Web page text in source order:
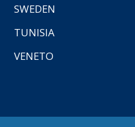
SWEDEN
TUNISIA
VENETO